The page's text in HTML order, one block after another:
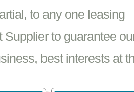
to any one leasing
to guarantee
best interests at